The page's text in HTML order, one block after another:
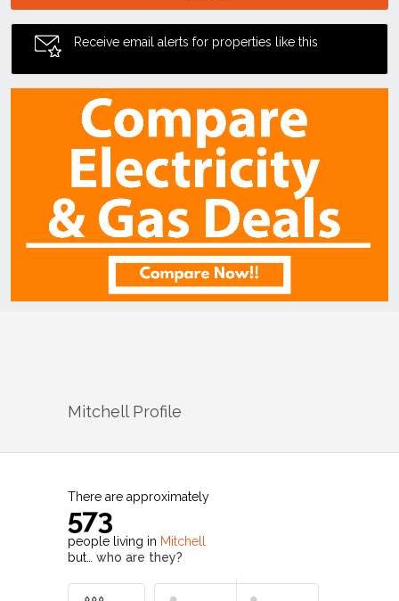
Receive email alerts for properties like this
MitchellProfile
There are approximately
573
people living in Mitchell
but… who are they?